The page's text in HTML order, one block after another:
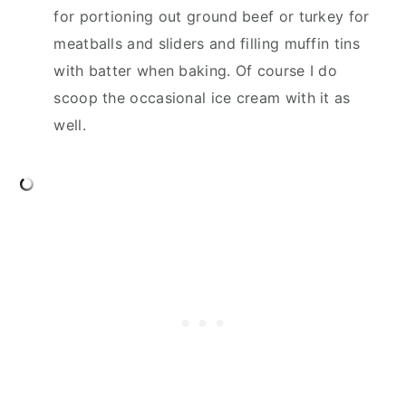
for portioning out ground beef or turkey for
meatballs and sliders and filling muffin tins
with batter when baking. Of course I do
scoop the occasional ice cream with it as
well.